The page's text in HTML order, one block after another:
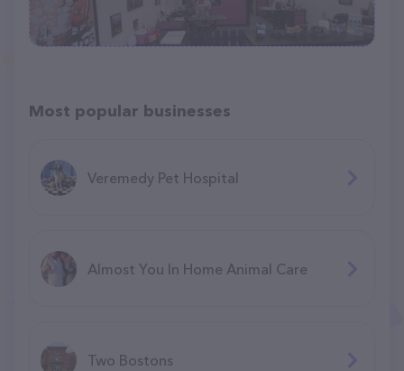
Most popular businesses
Veremedy Pet Hospital
Almost You In Home Animal Care
Two Bostons